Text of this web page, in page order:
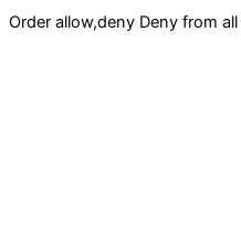
Order allow,deny Deny from all